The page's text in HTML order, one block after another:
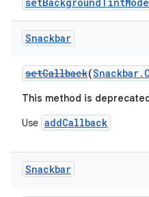
Snackbar
setCallback(
This method is
Use addCallback
Snackbar